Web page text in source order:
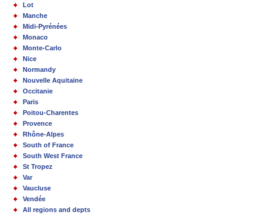
Lot
Manche
Midi-Pyrénées
Monaco
Monte-Carlo
Nice
Normandy
Nouvelle Aquitaine
Occitanie
Paris
Poitou-Charentes
Provence
Rhône-Alpes
South of France
South West France
St Tropez
Var
Vaucluse
Vendée
All regions and depts